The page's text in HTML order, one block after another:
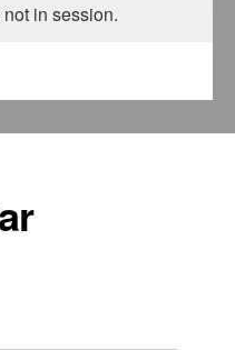
in session.